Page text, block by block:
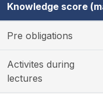
Knowledge score
Pre obligations
Activites during
lectures